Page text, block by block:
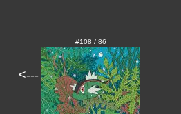
<---
#108 / 86